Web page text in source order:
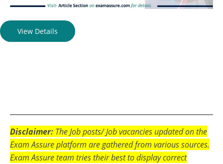
View Details
Disclaimer: The Job posts/ Job vacancies updated on the
Exam Assure platform are gathered from various sources.
Exam Assure team tries their best to display correct